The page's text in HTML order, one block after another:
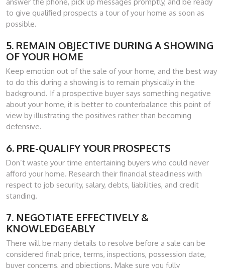
to give qualified prospects a tour of your home as soon as
possible.
5. REMAIN OBJECTIVE DURING A SHOWING
OF YOUR HOME
Keep emotion out of the sale of your home, and the best way
to do this during a showing is to remain physically in the
background. If a prospective buyer says something negative
about your home, it is better to counterbalance this point of
view by illustrating the positives rather than becoming
defensive.
6. PRE-QUALIFY YOUR PROSPECTS
Don’t waste your time entertaining buyers who could never
afford your home. Research their financial steadiness with
respect to job security, salary, debts, liabilities, and credit
standing.
7. NEGOTIATE EFFECTIVELY &
KNOWLEDGEABLY
There will be many details to resolve before a sale can be
considered final: price, terms, inspections, possession date,
buyer concerns, and objections. Make sure you fully